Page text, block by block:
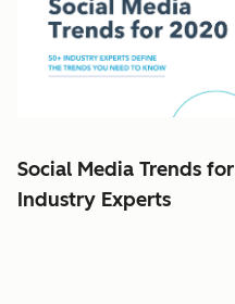
Social Media Trends
Industry Experts